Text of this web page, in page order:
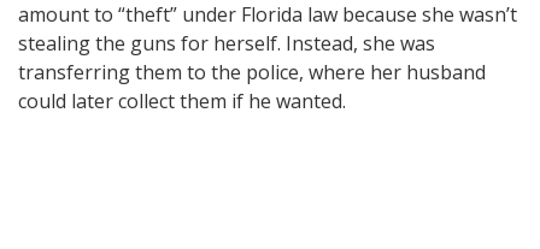
amount to “theft” under Florida law because she wasn’t
stealing the guns for herself. Instead, she was
transferring them to the police, where her husband
could later collect them if he wanted.